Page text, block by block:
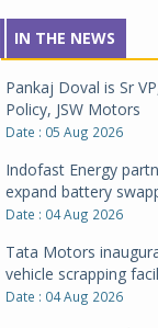
IN THE NEWS
Pankaj Doval is Sr
Policy, JSW Motors
Date : 05 Aug 2026
Indofast Energy
expand battery
Date : 04 Aug 2026
Tata Motors
vehicle scrapping
Date : 04 Aug 2026